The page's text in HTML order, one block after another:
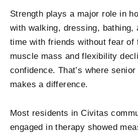
Strength plays a major role in
with walking, dressing, bathing,
time with friends without fear of
muscle mass and flexibility
confidence. That’s where
makes a difference.
Most residents in Civitas
engaged in therapy showed